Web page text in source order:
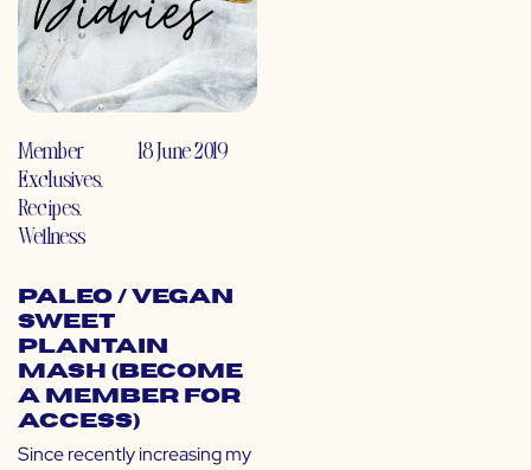
Member
Exclusives,
Recipes,
Wellness
18 June 2019
Paleo / Vegan
Sweet
Plantain
Mash (Become
a Member for
Access)
Since recently increasing my